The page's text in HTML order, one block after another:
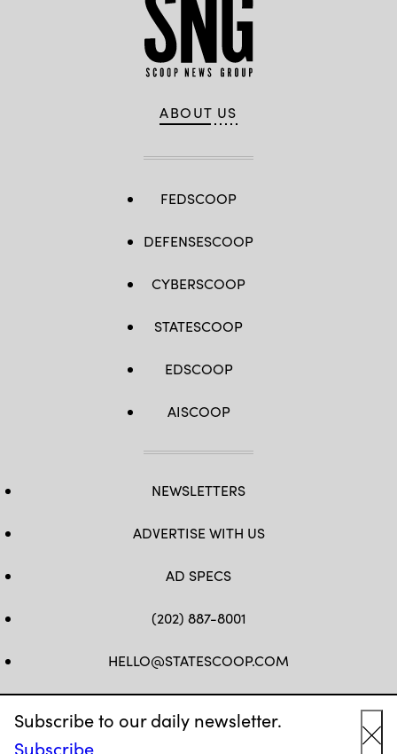
Subscribe to our daily newsletter.
Subscribe
ABOUT US
FEDSCOOP
DEFENSESCOOP
CYBERSCOOP
STATESCOOP
EDSCOOP
AISCOOP
NEWSLETTERS
ADVERTISE WITH US
AD SPECS
(202) 887-8001
HELLO@STATESCOOP.COM